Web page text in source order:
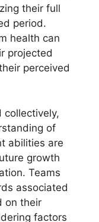
their full
period.
health can
projected
perceived
collectively,
of
abilities are
growth
Teams
associated
on their
factors